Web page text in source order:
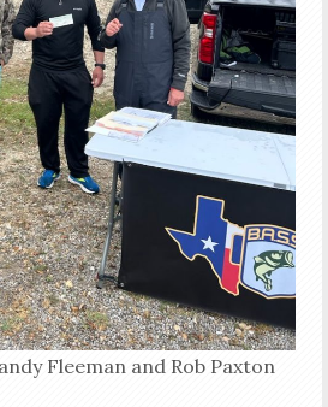
Fleeman and Rob Paxton